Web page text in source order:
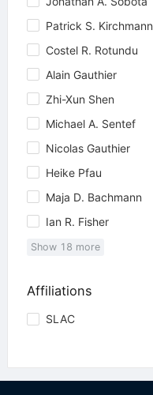
Patrick S. Kirchmann
Costel R. Rotundu
Alain Gauthier
Zhi-Xun Shen
Michael A. Sentef
Nicolas Gauthier
Heike Pfau
Maja D. Bachmann
Ian R. Fisher
Show 18 more
Affiliations
SLAC